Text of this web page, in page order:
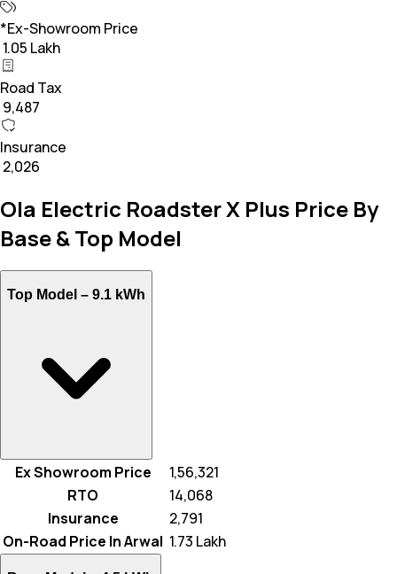
*Ex-Showroom Price
₹ 1.05 Lakh
Road Tax
₹ 9,487
Insurance
₹ 2,026
Ola Electric Roadster X Plus Price By
Base & Top Model
Top Model – 9.1 kWh
Ex Showroom Price
₹ 1,56,321
RTO
₹ 14,068
Insurance
₹ 2,791
On-Road Price In Arwal ₹ 1.73 Lakh